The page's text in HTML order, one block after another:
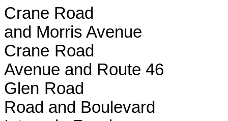
Crane Road
and Morris Avenue
Crane Road
Avenue and Route 46
Glen Road
Road and Boulevard